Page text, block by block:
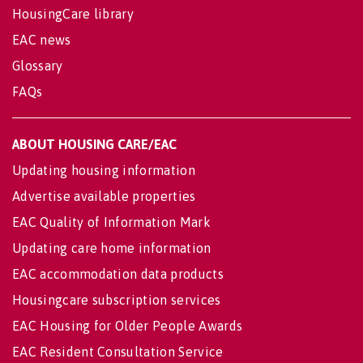
HousingCare library
EAC news
Glossary
FAQs
ABOUT HOUSING CARE/EAC
Updating housing information
Advertise available properties
EAC Quality of Information Mark
Updating care home information
EAC accommodation data products
Housingcare subscription services
EAC Housing for Older People Awards
EAC Resident Consultation Service